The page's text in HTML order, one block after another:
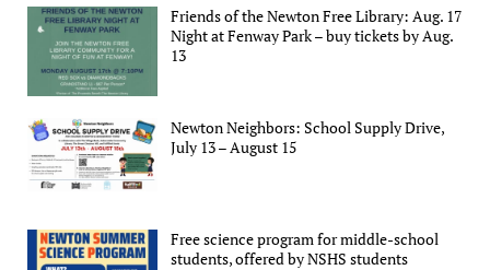
Friends of the Newton Free Library: Aug. 17
Night at Fenway Park – buy tickets by Aug.
13
Newton Neighbors: School Supply Drive,
July 13 – August 15
Free science program for middle-school
students, offered by NSHS students